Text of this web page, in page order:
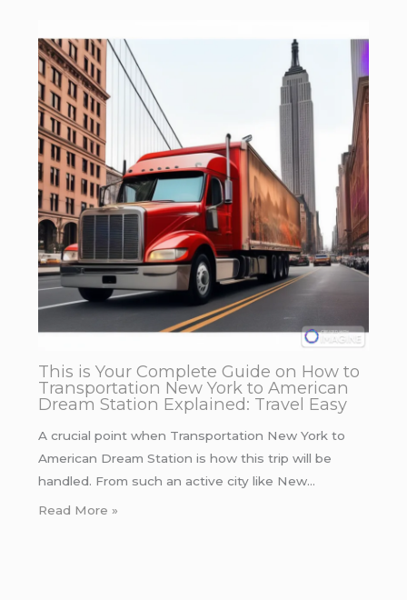
This is Your Complete Guide on How to
Transportation New York to American
Dream Station Explained: Travel Easy
A crucial point when Transportation New York to
American Dream Station is how this trip will be
handled. From such an active city like New…
Read More »